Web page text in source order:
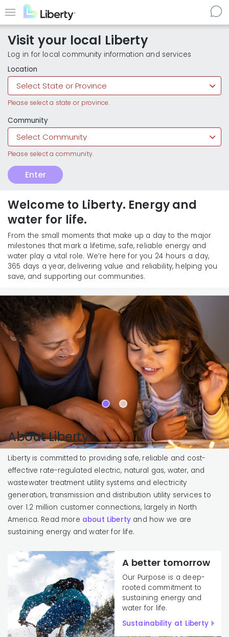
to
content
Menu
Visit your local Liberty
Log in for local community information and services
Location
Community
Customer
Type
Enter
local
Enter
Welcome to Liberty. Energy and
water for life.
From the small moments that make up a day to the major
milestones that mark a lifetime, safe, reliable energy and
water play a vital role. We’re here for you 24 hours a day,
365 days a year, delivering value and reliability, helping you
save, and supporting our communities.
About Liberty
Liberty is committed to providing safe, reliable and cost-
effective rate-regulated electric, natural gas, water, and
wastewater treatment utility systems and electricity
generation, transmission and distribution utility services to
over 1.2 million customer connections, largely in North
America. Read more about Libertyand how we are
sustaining energy and water for life.
A better tomorrow
Our Purpose is a deep-
rooted commitment to
sustaining energy and
water for life.
Sustainability at Liberty